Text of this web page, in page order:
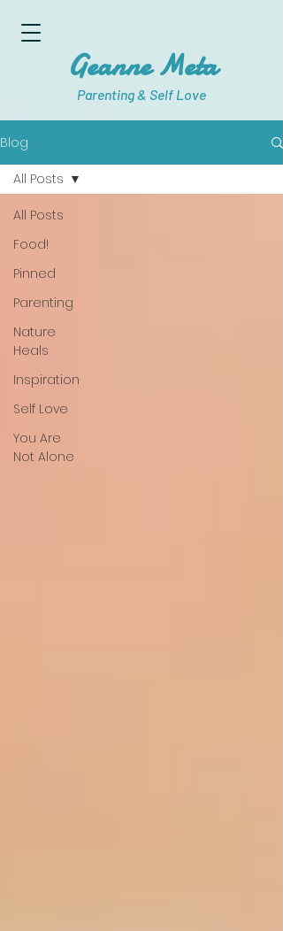
Parenting & Self Love
Geanne Meta
Blog
All Posts
Food!
Pinned
Parenting
Nature
Heals
Inspiration
Self Love
You Are
Not Alone
All Posts